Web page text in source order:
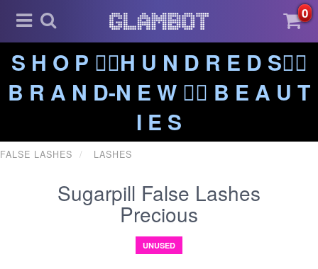
0
S H O P ❤️‍🔥H U N D R E D S❤️‍🔥
B R A N D-N E W ❤️‍🔥 B E A U T
I E S
FALSE LASHES LASHES
Sugarpill False Lashes
Precious
UNUSED